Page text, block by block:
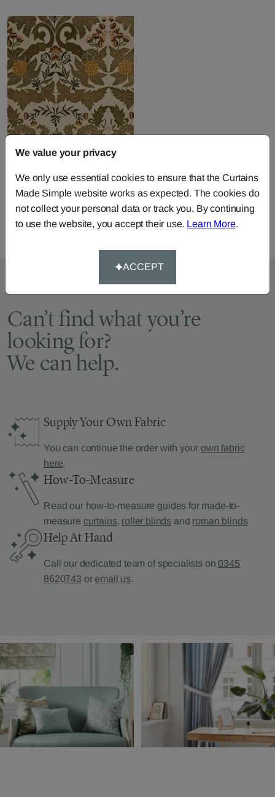
Constantine Linen -
Sage Gold
Fabric byMulberry Home
£450.00
per metre
Can’t find what you’re
looking for?
We can help.
Supply Your Own Fabric
You can continue the order with your own fabric
here.
How-To-Measure
Read our how-to-measure guides for made-to-
measure curtains, roller blinds and roman blinds
Help At Hand
Call our dedicated team of specialists on0345
8620743 or email us.
We value your privacy
We only use essential cookies to ensure that the Curtains
Made Simple website works as expected. The cookies do
not collect your personal data or track you. By continuing
to use the website, you accept their use. Learn More.
ACCEPT